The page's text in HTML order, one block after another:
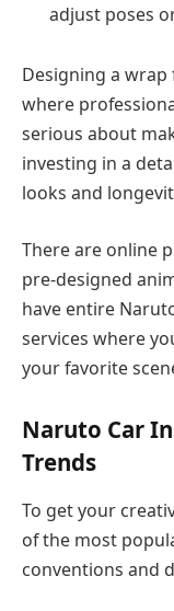
adjust poses
Designing a wrap
where
serious about
investing in a
looks and
There are online
pre-designed
have entire
services where
your favorite
Naruto Car
Trends
To get your
of the most
conventions and